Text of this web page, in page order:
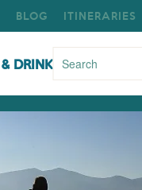
BLOG ITINERARIES
DRINK